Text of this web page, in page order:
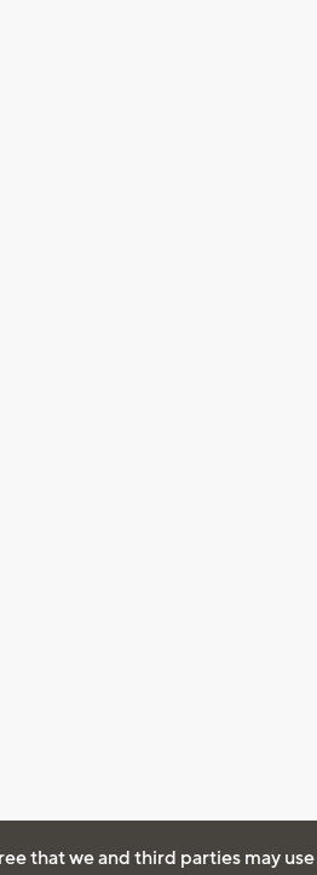
that we and third parties may